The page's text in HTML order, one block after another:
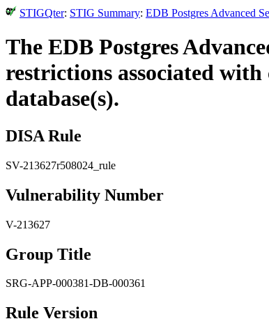
STIGQter: STIG Summary: EDB Postgres Advanced
The EDB Postgres
restrictions associated
database(s).
DISA Rule
SV-213627r508024_rule
Vulnerability Number
V-213627
Group Title
SRG-APP-000381-DB-000361
Rule Version